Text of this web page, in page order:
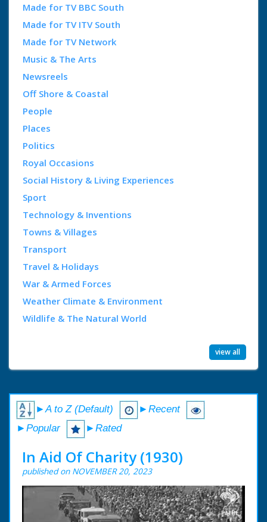
Made for TV BBC South
Made for TV ITV South
Made for TV Network
Music & The Arts
Newsreels
Off Shore & Coastal
People
Places
Politics
Royal Occasions
Social History & Living Experiences
Sport
Technology & Inventions
Towns & Villages
Transport
Travel & Holidays
War & Armed Forces
Weather Climate & Environment
Wildlife & The Natural World
view all
►A to Z (Default)
►Recent
►Popular
►Rated
In Aid Of Charity (1930)
published on NOVEMBER 20, 2023